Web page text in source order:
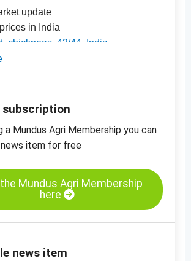
update
in India
chickpeas, 42/44, India
chickpeas, 44/46, India
subscription
a Mundus Agri Membership you can
item for free
Mundus Agri Membership
here
news item